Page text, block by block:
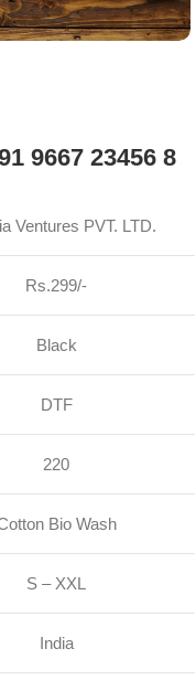
9667 23456 8
Ventures PVT. LTD.
Rs.299/-
Black
DTF
220
Bio Wash
S – XXL
India